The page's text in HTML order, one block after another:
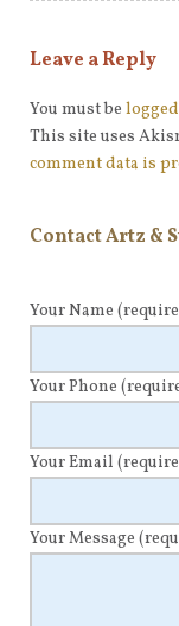
Leave a Reply
You must be
This site uses
comment data is
Contact Artz &
Your Name
Your Phone
Your Email
Your Message